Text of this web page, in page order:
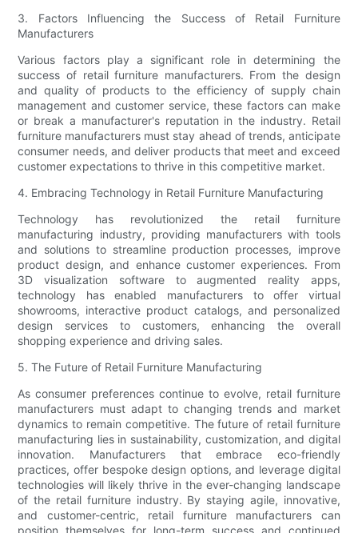
3. Factors Influencing the Success of Retail Furniture
Manufacturers
Various factors play a significant role in determining the
success of retail furniture manufacturers. From the design
and quality of products to the efficiency of supply chain
management and customer service, these factors can make
or break a manufacturer's reputation in the industry. Retail
furniture manufacturers must stay ahead of trends, anticipate
consumer needs, and deliver products that meet and exceed
customer expectations to thrive in this competitive market.
4. Embracing Technology in Retail Furniture Manufacturing
Technology has revolutionized the retail furniture
manufacturing industry, providing manufacturers with tools
and solutions to streamline production processes, improve
product design, and enhance customer experiences. From
3D visualization software to augmented reality apps,
technology has enabled manufacturers to offer virtual
showrooms, interactive product catalogs, and personalized
design services to customers, enhancing the overall
shopping experience and driving sales.
5. The Future of Retail Furniture Manufacturing
As consumer preferences continue to evolve, retail furniture
manufacturers must adapt to changing trends and market
dynamics to remain competitive. The future of retail furniture
manufacturing lies in sustainability, customization, and digital
innovation. Manufacturers that embrace eco-friendly
practices, offer bespoke design options, and leverage digital
technologies will likely thrive in the ever-changing landscape
of the retail furniture industry. By staying agile, innovative,
and customer-centric, retail furniture manufacturers can